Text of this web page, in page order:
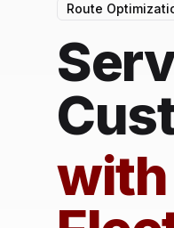
Route
with